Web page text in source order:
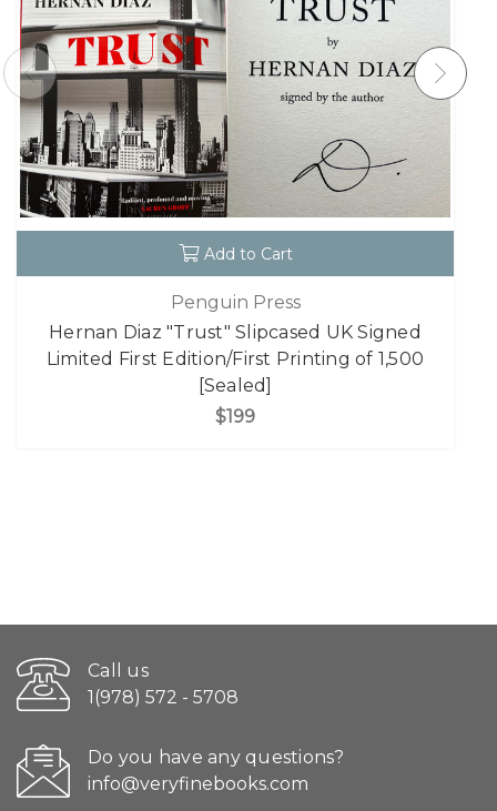
Add to Cart
Penguin Press
Hernan Diaz "Trust" Slipcased UK Signed
Limited First Edition/First Printing of 1,500
[Sealed]
$199
Call us
1(978) 572 - 5708
Do you have any questions?
info@veryfinebooks.com